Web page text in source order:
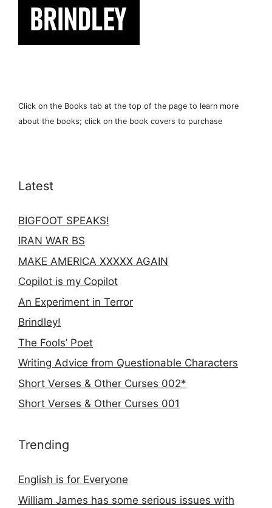
Click on the Books tab at the top of the page to learn more
about the books; click on the book covers to purchase
Latest
BIGFOOT SPEAKS!
IRAN WAR BS
MAKE AMERICA XXXXX AGAIN
Copilot is my Copilot
An Experiment in Terror
Brindley!
The Fools’ Poet
Writing Advice from Questionable Characters
Short Verses & Other Curses 002*
Short Verses & Other Curses 001
Trending
English is for Everyone
William James has some serious issues with